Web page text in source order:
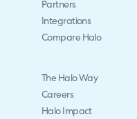
Partners
Integrations
Compare Halo
The Halo Way
Careers
Halo Impact